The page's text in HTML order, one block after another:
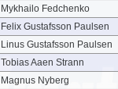
Mykhailo Fedchenko
Felix Gustafsson Paulsen
Linus Gustafsson Paulsen
Tobias Aaen Strann
Magnus Nyberg